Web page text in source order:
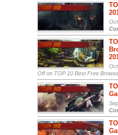
Offon TOP 10 Best Free